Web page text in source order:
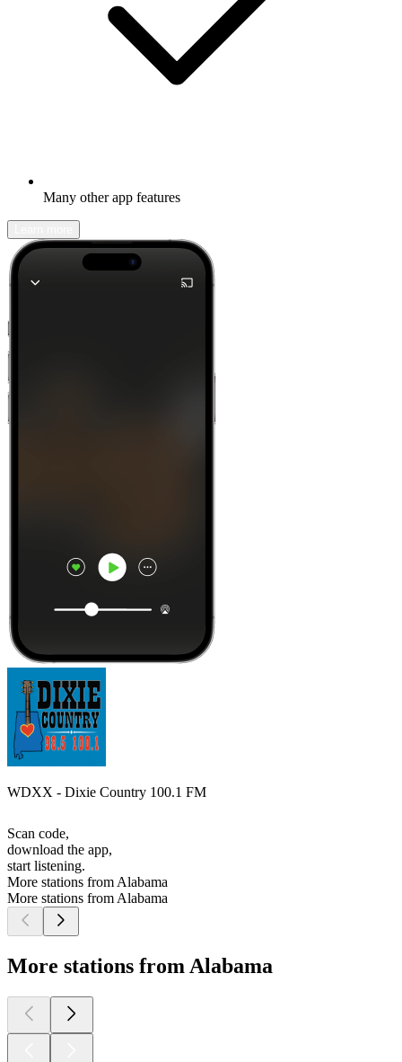
Many other app features
WDXX - Dixie Country 100.1 FM
Scan code,
download the app,
start listening.
More stations from Alabama
More stations from Alabama
More stations from Alabama